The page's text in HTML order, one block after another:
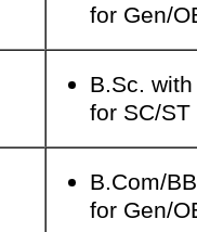
for Gen/
B.Sc.
for SC/ST
B.Com/
for Gen/